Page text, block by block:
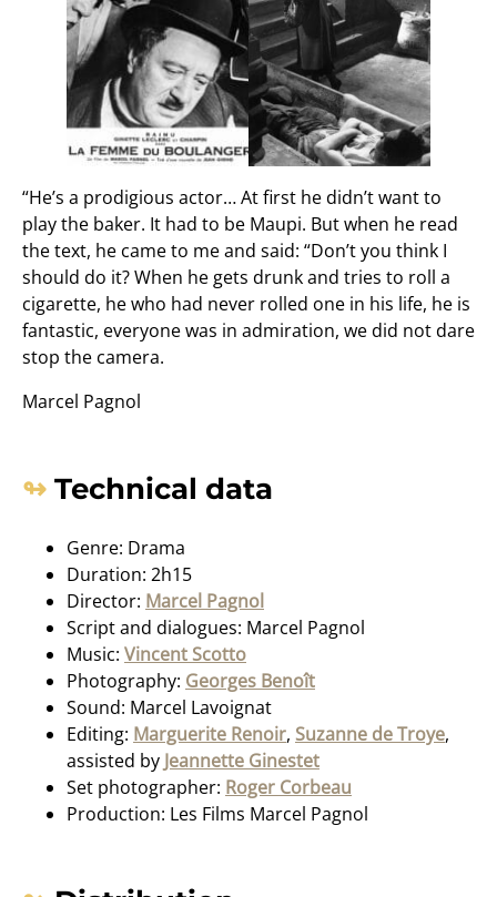
“He’s a prodigious actor… At first he didn’t want to
play the baker. It had to be Maupi. But when he read
the text, he came to me and said: “Don’t you think I
should do it? When he gets drunk and tries to roll a
cigarette, he who had never rolled one in his life, he is
fantastic, everyone was in admiration, we did not dare
stop the camera.
Marcel Pagnol
Technical data
Genre: Drama
Duration: 2h15
Director: Marcel Pagnol
Script and dialogues: Marcel Pagnol
Music: Vincent Scotto
Photography: Georges Benoît
Sound: Marcel Lavoignat
Editing: Marguerite Renoir, Suzanne de Troye,
assisted by Jeannette Ginestet
Set photographer: Roger Corbeau
Production: Les Films Marcel Pagnol